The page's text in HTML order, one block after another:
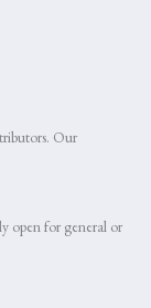
Our
open for general or